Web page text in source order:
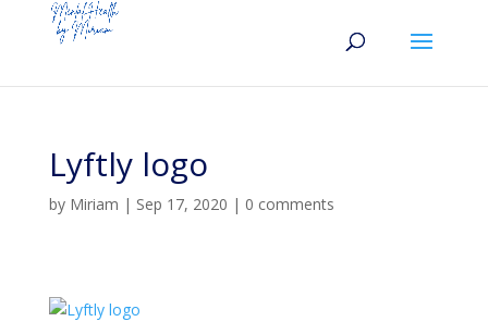
Lyftly logo
by Miriam | Sep 17, 2020 | 0 comments